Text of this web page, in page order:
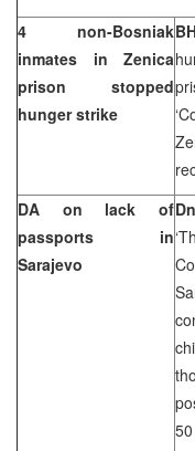
4 non-Bosniak
inmates in Zenica
prison stopped
hunger strike
DA on lack of
passports in
Sarajevo